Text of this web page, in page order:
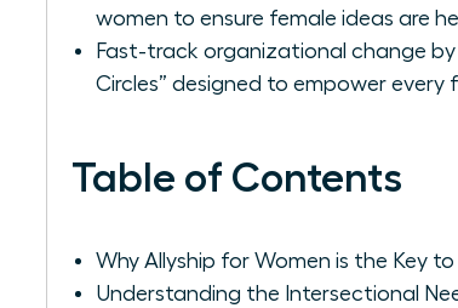
women to ensure female ideas are
Fast-track organizational change
Circles” designed to empower every
Table of Contents
Why Allyship for Women is the Key
Understanding the Intersectional